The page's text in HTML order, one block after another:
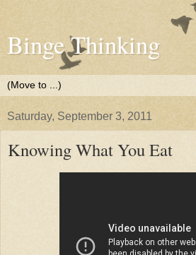
Binge Thinking
Saturday, September 3, 2011
Knowing What You Eat